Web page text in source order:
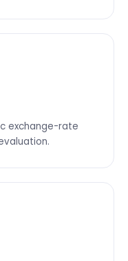
exchange-rate